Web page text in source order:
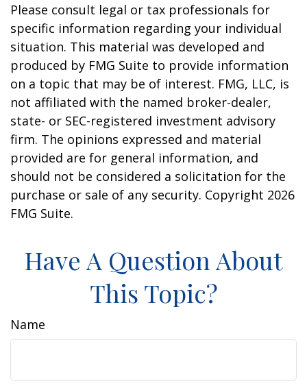
Please consult legal or tax professionals for
specific information regarding your individual
situation. This material was developed and
produced by FMG Suite to provide information
on a topic that may be of interest. FMG, LLC, is
not affiliated with the named broker-dealer,
state- or SEC-registered investment advisory
firm. The opinions expressed and material
provided are for general information, and
should not be considered a solicitation for the
purchase or sale of any security. Copyright 2026
FMG Suite.
Have A Question About
This Topic?
Name